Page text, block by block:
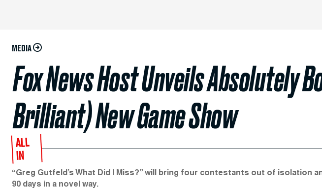
MEDIA
Fox News Host Unveils Absolutely
Brilliant) New Game Show
ALL
IN
“Greg Gutfeld’s What Did I Miss?” will bring four contestants out of isolation
90 days in a novel way.